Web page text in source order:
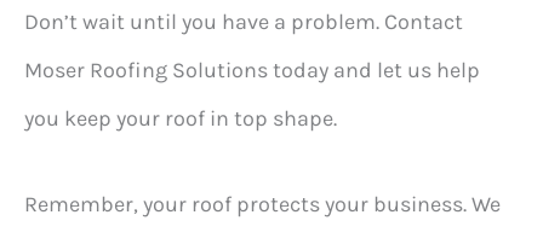
Don’t wait until you have a problem. Contact
Moser Roofing Solutions today and let us help
you keep your roof in top shape.
Remember, your roof protects your business. We